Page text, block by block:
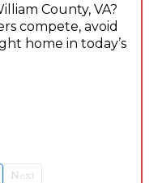
County, VA?
compete, avoid
home in today’s
Next